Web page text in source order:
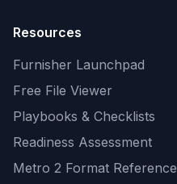
Resources
Furnisher Launchpad
Free File Viewer
Playbooks & Checklists
Readiness Assessment
Metro 2 Format Reference